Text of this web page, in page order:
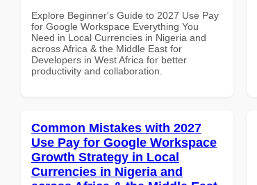
Explore Beginner's Guide to 2027 Use Pay
for Google Workspace Everything You
Need in Local Currencies in Nigeria and
across Africa & the Middle East for
Developers in West Africa for better
productivity and collaboration.
Common Mistakes with 2027
Use Pay for Google Workspace
Growth Strategy in Local
Currencies in Nigeria and